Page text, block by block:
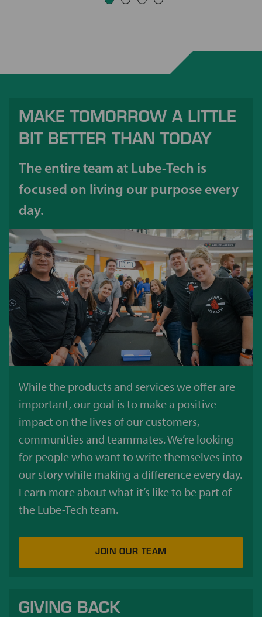
MAKE TOMORROW A LITTLE
BIT BETTER THAN TODAY
The entire team at Lube-Tech is
focused on living our purpose every
day.
While the products and services we offer are
important, our goal is to make a positive
impact on the lives of our customers,
communities and teammates. We’re looking
for people who want to write themselves into
our story while making a difference every day.
Learn more about what it’s like to be part of
the Lube-Tech team.
JOIN OUR TEAM
GIVING BACK